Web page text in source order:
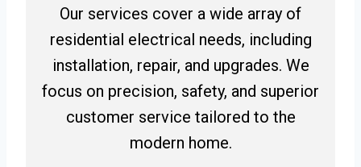
Our services cover a wide array of
residential electrical needs, including
installation, repair, and upgrades. We
focus on precision, safety, and superior
customer service tailored to the
modern home.